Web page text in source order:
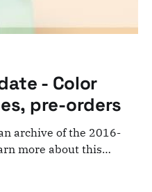
- Color
pre-orders
archive of the 2016-
more about this